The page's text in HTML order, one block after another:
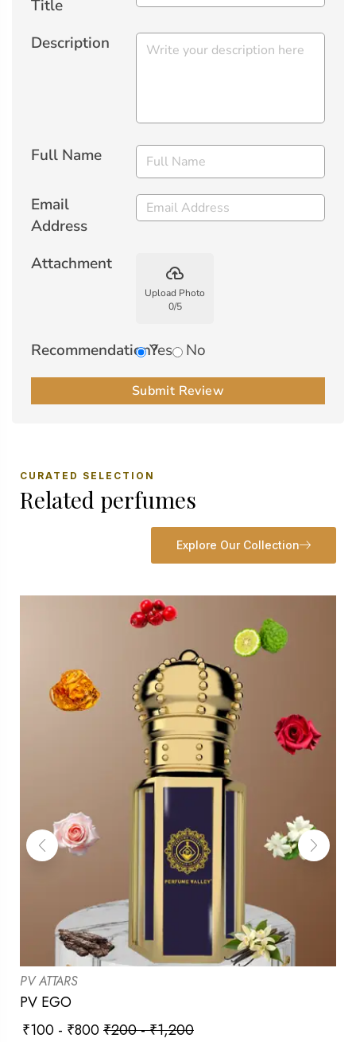
Title
Description
Full Name
Email
Address
Attachment
backup
Upload Photo
0/5
Recommendation?Yes No
Submit Review
CURATED SELECTION
Related perfumes
Explore Our Collection
PV ATTARS
PV EGO
₹100 - ₹800₹200-₹1,200